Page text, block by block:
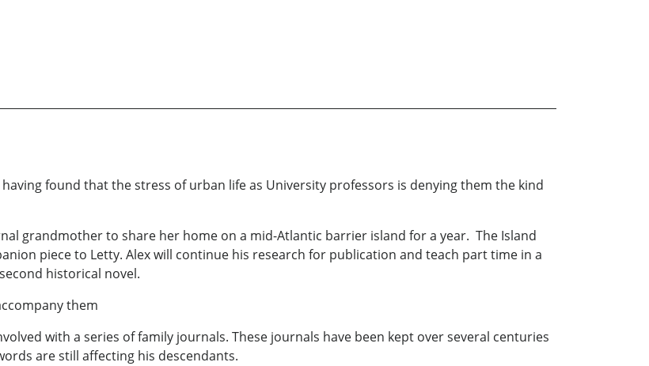
found that the stress of urban life as University professors is denying them the kind
grandmother to share her home on a mid-Atlantic barrier island for a year. The Island
piece to Letty. Alex will continue his research for publication and teach part time in a
historical novel.
them
with a series of family journals. These journals have been kept over several centuries
are still affecting his descendants.